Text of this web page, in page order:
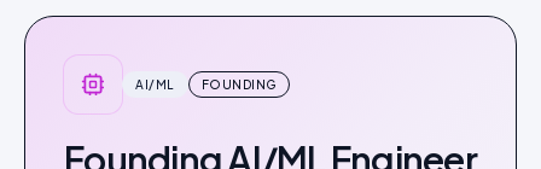
AI/ML FOUNDING
Founding AI/ML Engineer